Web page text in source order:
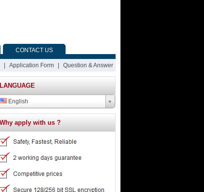
CONTACT US
Application Form Question & Answer
LANGUAGE
English
Why apply with us ?